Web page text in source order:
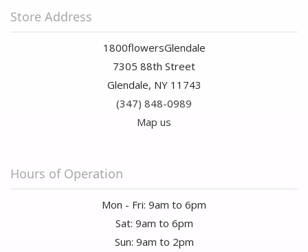
Store Address
1800flowersGlendale
7305 88th Street
Glendale, NY 11743
(347) 848-0989
Map us
Hours of Operation
Mon - Fri: 9am to 6pm
Sat: 9am to 6pm
Sun: 9am to 2pm